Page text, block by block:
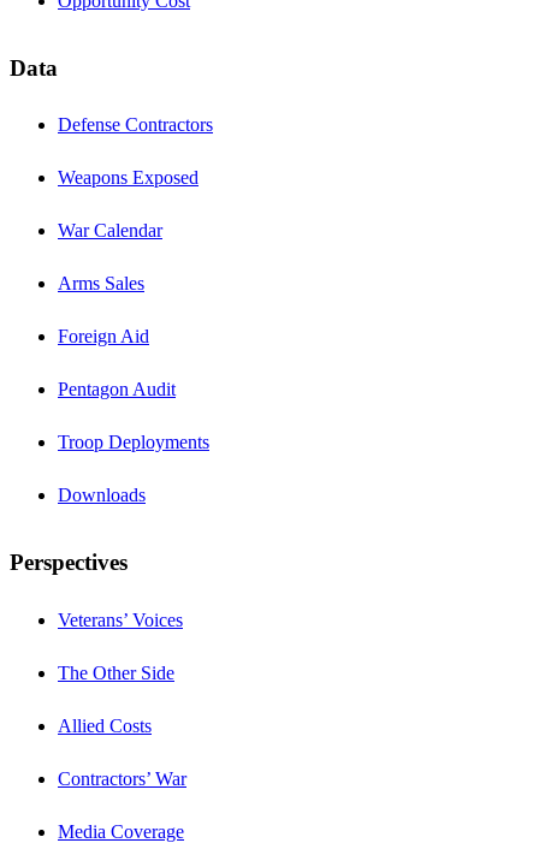
Data
Defense Contractors
Weapons Exposed
War Calendar
Arms Sales
Foreign Aid
Pentagon Audit
Troop Deployments
Downloads
Perspectives
Veterans’ Voices
The Other Side
Allied Costs
Contractors’ War
Media Coverage